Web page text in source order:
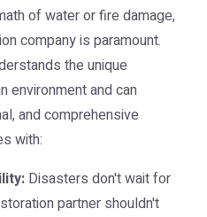
of water or fire damage,
company is paramount.
the unique
environment and can
and comprehensive
with:
Disasters don't wait for
partner shouldn't